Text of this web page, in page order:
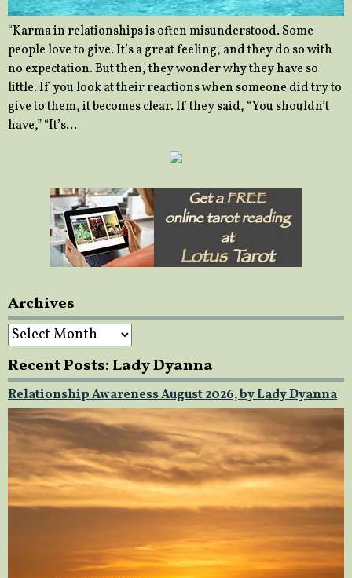
“Karma in relationships is often misunderstood. Some
people love to give. It’s a great feeling, and they do so with
no expectation. But then, they wonder why they have so
little. If you look at their reactions when someone did try to
give to them, it becomes clear. If they said, “You shouldn’t
have,” “It’s…
Archives
Archives
Recent Posts: Lady Dyanna
Relationship Awareness August 2026, by Lady Dyanna